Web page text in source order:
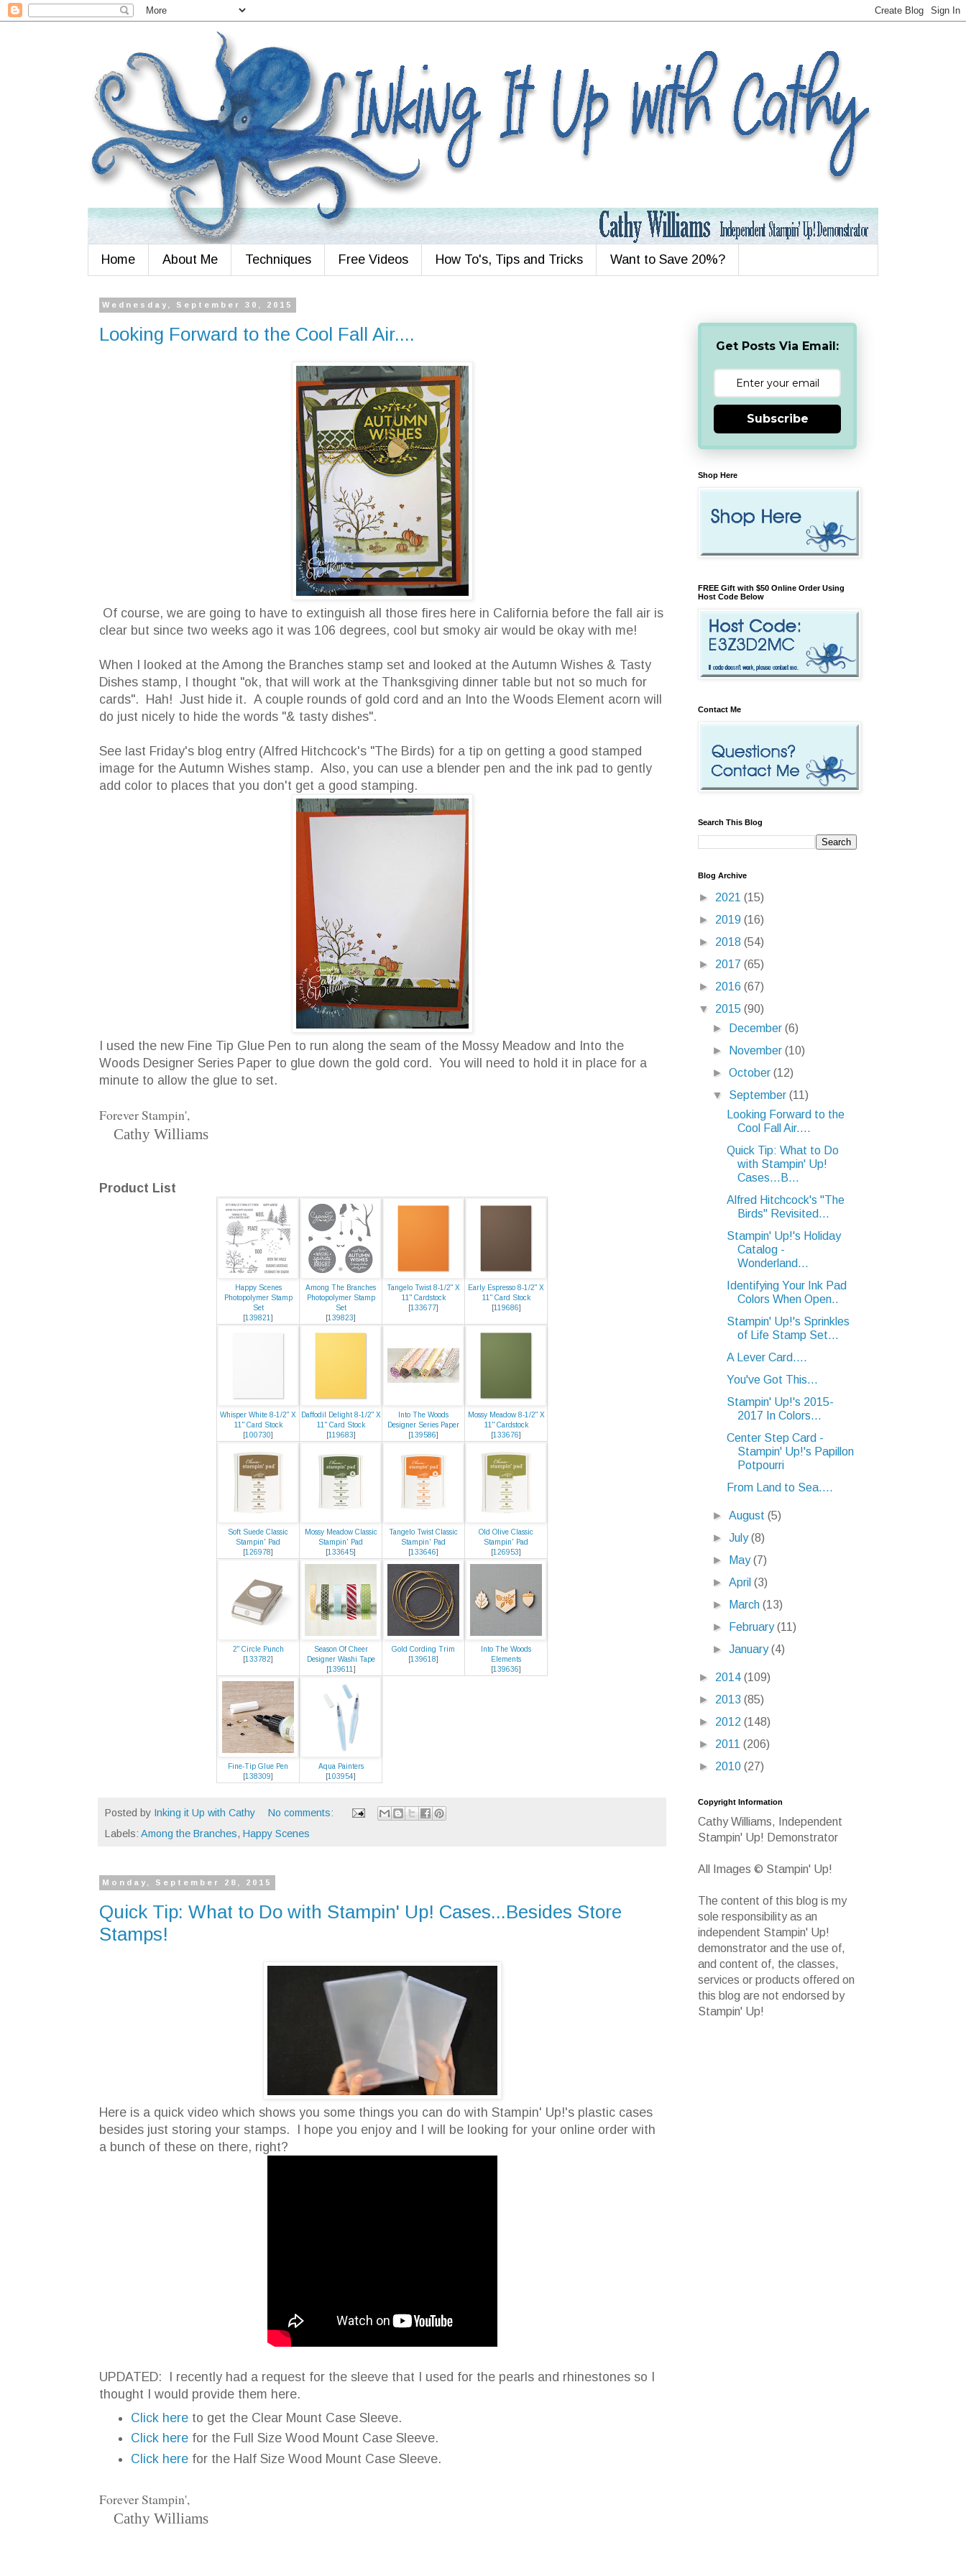
Home About Me Techniques Free Videos How To's, Tips and Tricks Want to Save 20%?
Wednesday, September 30, 2015
Looking Forward to the Cool Fall Air....
Of course, we are going to have to extinguish all those fires here in California before the fall air is
clear but since two weeks ago it was 106 degrees, cool but smoky air would be okay with me!
When I looked at the Among the Branches stamp set and looked at the Autumn Wishes & Tasty
Dishes stamp, I thought "ok, that will work at the Thanksgiving dinner table but not so much for
cards". Hah! Just hide it. A couple rounds of gold cord and an Into the Woods Element acorn will
do just nicely to hide the words "& tasty dishes".
See last Friday's blog entry (Alfred Hitchcock's "The Birds) for a tip on getting a good stamped
image for the Autumn Wishes stamp. Also, you can use a blender pen and the ink pad to gently
add color to places that you don't get a good stamping.
I used the new Fine Tip Glue Pen to run along the seam of the Mossy Meadow and Into the
Woods Designer Series Paper to glue down the gold cord. You will need to hold it in place for a
minute to allow the glue to set.
Forever Stampin',
Cathy Williams
Product List
Happy Scenes
Photopolymer Stamp
Set
[139821 ]
Among The Branches
Photopolymer Stamp
Set
[139823]
Tangelo Twist 8-1/2" X
11" Cardstock
[133677]
Early Espresso 8-1/2" X
11" Card Stock
[119686]
Whisper White 8-1/2" X
11" Card Stock
[100730]
Daffodil Delight 8-1/2" X
11" Card Stock
[119683]
Into The Woods
Designer Series Paper
[139586]
Mossy Meadow 8-1/2" X
11" Cardstock
[133676]
Soft Suede Classic
Stampin' Pad
[126978]
Mossy Meadow Classic
Stampin' Pad
[133645]
Tangelo Twist Classic
Stampin' Pad
[133646]
Old Olive Classic
Stampin' Pad
[126953]
2" Circle Punch
[133782]
Season Of Cheer
Designer Washi Tape
[139611 ]
Gold Cording Trim
[139618]
Into The Woods
Elements
[139636]
Fine-Tip Glue Pen
[138309]
Aqua Painters
[103954]
Posted by Inking it Up with Cathy
No comments:
Labels: Among the Branches, Happy Scenes
Monday, September 28, 2015
Quick Tip: What to Do with Stampin' Up! Cases...Besides Store
Stamps!
Here is a quick video which shows you some things you can do with Stampin' Up!'s plastic cases
besides just storing your stamps. I hope you enjoy and I will be looking for your online order with
a bunch of these on there, right?
UPDATED: I recently had a request for the sleeve that I used for the pearls and rhinestones so I
thought I would provide them here.
Click here to get the Clear Mount Case Sleeve.
Click here for the Full Size Wood Mount Case Sleeve.
Click here for the Half Size Wood Mount Case Sleeve.
Forever Stampin',
Cathy Williams
Get Posts Via Email:
Subscribe
Shop Here
FREE Gift with $50 Online Order Using
Host Code Below
Contact Me
Search This Blog
Blog Archive
► 2021 (15)
► 2019 (16)
► 2018 (54)
► 2017 (65)
► 2016 (67)
▼ 2015 (90)
►
December(6)
►
November(10)
►October(12)
▼ September(11)
Looking Forward to the
Cool Fall Air....
Quick Tip: What to Do
with Stampin' Up!
Cases...B...
Alfred Hitchcock's "The
Birds" Revisited...
Stampin' Up!'s Holiday
Catalog -
Wonderland...
Identifying Your Ink Pad
Colors When Open..
Stampin' Up!'s Sprinkles
of Life Stamp Set...
A Lever Card....
You've Got This...
Stampin' Up!'s 2015-
2017 In Colors...
Center Step Card -
Stampin' Up!'s Papillon
Potpourri
From Land to Sea....
►August(5)
►July(8)
►
May(7)
►April(3)
►
March(13)
►
February(11)
►January(4)
► 2014 (109)
► 2013 (85)
► 2012 (148)
► 2011 (206)
► 2010 (27)
Copyright Information
Cathy Williams, Independent
Stampin' Up! Demonstrator
All Images © Stampin' Up!
The content of this blog is my
sole responsibility as an
independent Stampin' Up!
demonstrator and the use of,
and content of, the classes,
services or products offered on
this blog are not endorsed by
Stampin' Up!